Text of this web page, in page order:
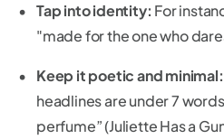
Tap into identity: For
"made for the one who
Keep it poetic and minimal:
headlines are under 7
perfume” (Juliette Has a